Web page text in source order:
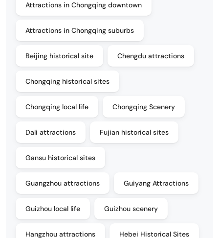
Attractions in Chongqing downtown
Attractions in Chongqing suburbs
Beijing historical site Chengdu attractions
Chongqing historical sites
Chongqing local life Chongqing Scenery
Dali attractions Fujian historical sites
Gansu historical sites
Guangzhou attractions Guiyang Attractions
Guizhou local life Guizhou scenery
Hangzhou attractions Hebei Historical Sites